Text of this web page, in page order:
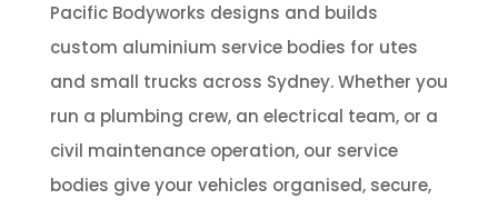
Pacific Bodyworks designs and builds
custom aluminium service bodies for utes
and small trucks across Sydney. Whether you
run a plumbing crew, an electrical team, or a
civil maintenance operation, our service
bodies give your vehicles organised, secure,